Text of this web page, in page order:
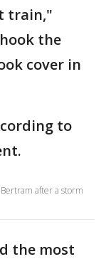
train,"
the
cover in
to
after a storm
the most